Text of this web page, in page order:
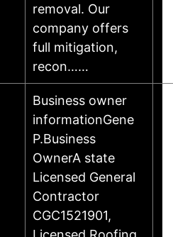
removal. Our
company offers
full mitigation,
recon……
Business owner
informationGene
P.Business
OwnerA state
Licensed General
Contractor
CGC1521901,